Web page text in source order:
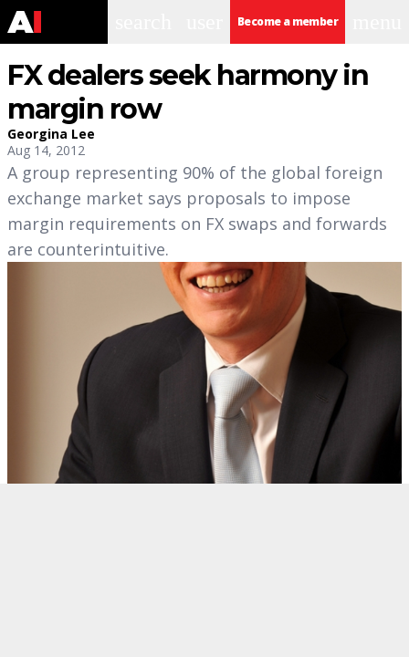
Become a member
FX dealers seek harmony in
margin row
Georgina Lee
Aug 14, 2012
A group representing 90% of the global foreign
exchange market says proposals to impose
margin requirements on FX swaps and forwards
are counterintuitive.